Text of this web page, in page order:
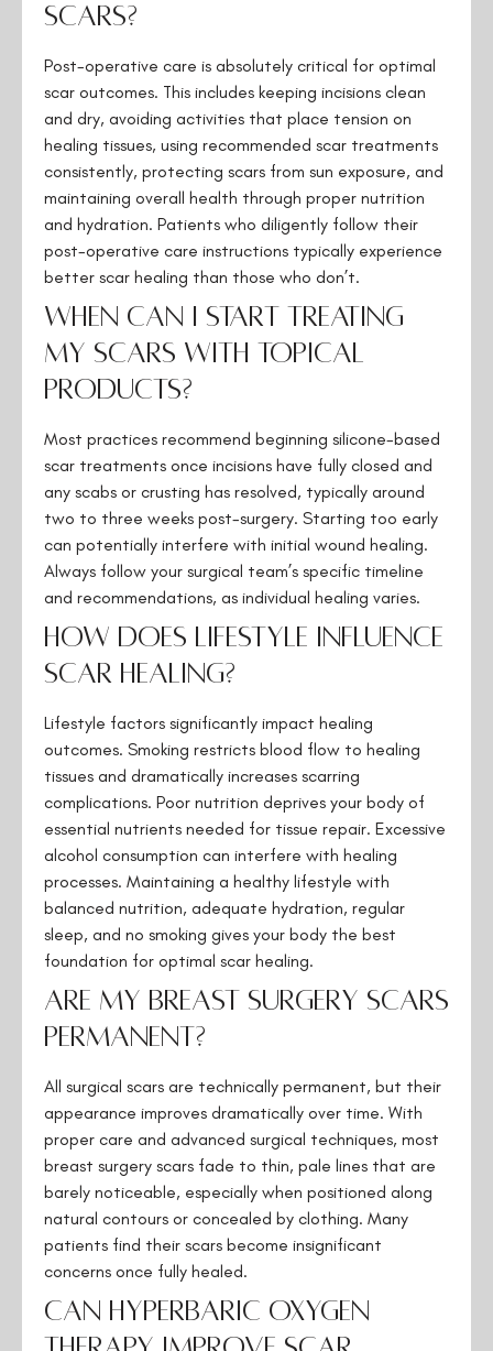
scars?
Post-operative care is absolutely critical for optimal
scar outcomes. This includes keeping incisions clean
and dry, avoiding activities that place tension on
healing tissues, using recommended scar treatments
consistently, protecting scars from sun exposure, and
maintaining overall health through proper nutrition
and hydration. Patients who diligently follow their
post-operative care instructions typically experience
better scar healing than those who don’t.
When can I start treating
my scars with topical
products?
Most practices recommend beginning silicone-based
scar treatments once incisions have fully closed and
any scabs or crusting has resolved, typically around
two to three weeks post-surgery. Starting too early
can potentially interfere with initial wound healing.
Always follow your surgical team’s specific timeline
and recommendations, as individual healing varies.
How does lifestyle influence
scar healing?
Lifestyle factors significantly impact healing
outcomes. Smoking restricts blood flow to healing
tissues and dramatically increases scarring
complications. Poor nutrition deprives your body of
essential nutrients needed for tissue repair. Excessive
alcohol consumption can interfere with healing
processes. Maintaining a healthy lifestyle with
balanced nutrition, adequate hydration, regular
sleep, and no smoking gives your body the best
foundation for optimal scar healing.
Are my breast surgery scars
permanent?
All surgical scars are technically permanent, but their
appearance improves dramatically over time. With
proper care and advanced surgical techniques, most
breast surgery scars fade to thin, pale lines that are
barely noticeable, especially when positioned along
natural contours or concealed by clothing. Many
patients find their scars become insignificant
concerns once fully healed.
Can hyperbaric oxygen